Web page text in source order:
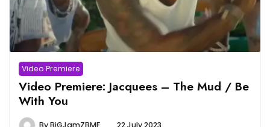
Video Premiere
Video Premiere: Jacquees – The Mud / Be
With You